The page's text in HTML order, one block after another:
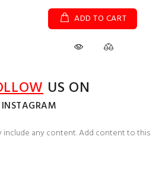
ADD TO CART
US ON
INSTAGRAM
include any content. Add content to this